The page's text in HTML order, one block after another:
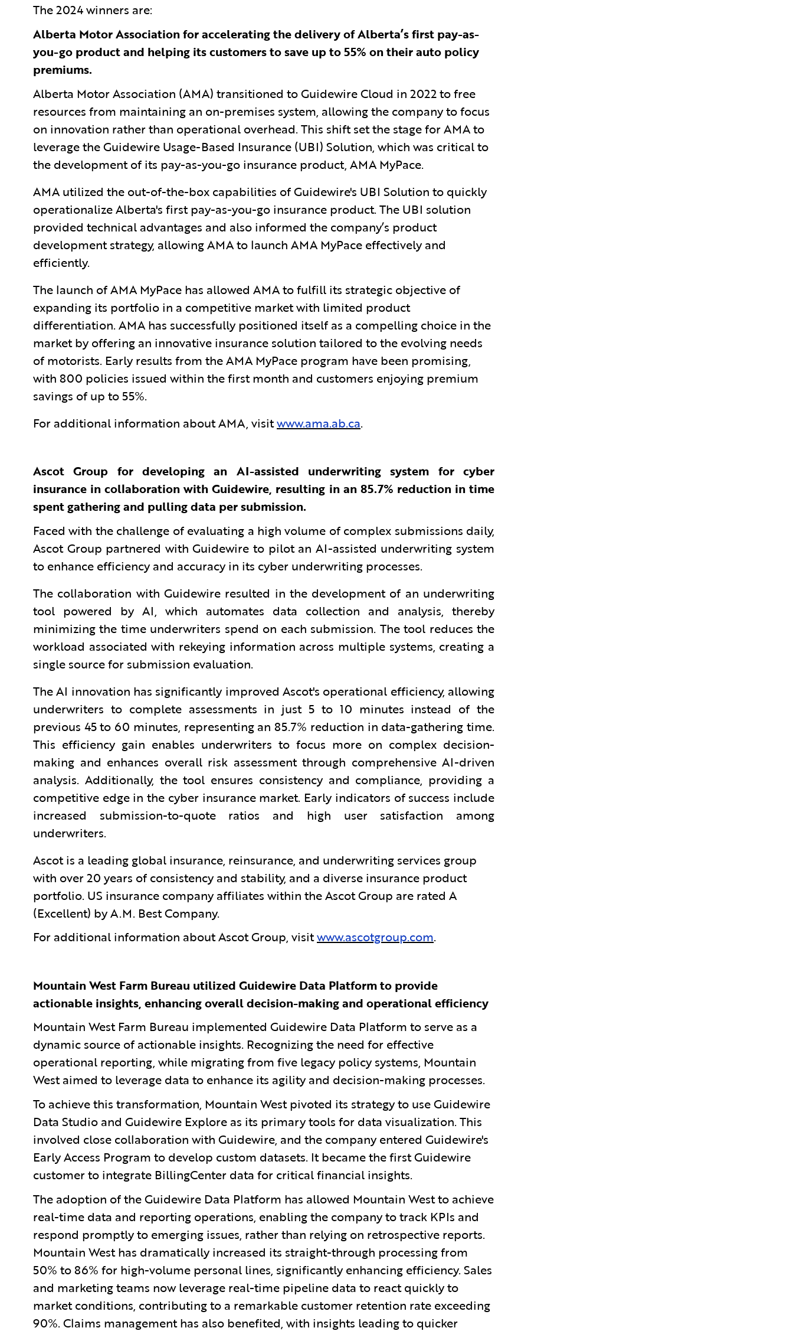
The 2024winners are:
Alberta Motor Association for accelerating the delivery of Alberta’s first pay-as-
you-go product and helping its customers to save up to 55% on their auto policy
premiums.
Alberta Motor Association (AMA) transitioned to Guidewire Cloud in 2022 to free
resources from maintaining an on-premises system, allowing the company to focus
on innovation rather than operational overhead. This shift set the stage for AMA to
leverage the Guidewire Usage-Based Insurance (UBI) Solution, which was critical to
the development of its pay-as-you-go insurance product, AMA MyPace.
AMA utilized the out-of-the-box capabilities of Guidewire's UBI Solution to quickly
operationalize Alberta's first pay-as-you-go insurance product. The UBI solution
provided technical advantages and also informed the company’s product
development strategy, allowing AMA to launch AMA MyPace effectively and
efficiently.
The launch of AMA MyPace has allowed AMA to fulfill its strategic objective of
expanding its portfolio in a competitive market with limited product
differentiation. AMA has successfully positioned itself as a compelling choice in the
market by offering an innovative insurance solution tailored to the evolving needs
of motorists. Early results from the AMA MyPace program have been promising,
with 800 policies issued within the first month and customers enjoying premium
savings of up to 55%.
For additional information about AMA, visitwww.ama.ab.ca.
Ascot Group for developing an AI-assisted underwriting system for cyber
insurance in collaboration with Guidewire, resulting in an 85.7% reduction in time
spent gathering and pulling data per submission.
Faced with the challenge of evaluating a high volume of complex submissions daily,
Ascot Group partnered with Guidewire to pilot an AI-assisted underwriting system
to enhance efficiency and accuracy in its cyber underwriting processes.
The collaboration with Guidewire resulted in the development of an underwriting
tool powered by AI, which automates data collection and analysis, thereby
minimizing the time underwriters spend on each submission. The tool reduces the
workload associated with rekeying information across multiple systems, creating a
single source for submission evaluation.
The AI innovation has significantly improved Ascot's operational efficiency, allowing
underwriters to complete assessments in just 5 to 10 minutes instead of the
previous 45 to 60 minutes, representing an 85.7% reduction in data-gathering time.
This efficiency gain enables underwriters to focus more on complex decision-
making and enhances overall risk assessment through comprehensive AI-driven
analysis. Additionally, the tool ensures consistency and compliance, providing a
competitive edge in the cyber insurance market. Early indicators of success include
increased submission-to-quote ratios and high user satisfaction among
underwriters.
Ascot is a leading global insurance, reinsurance, and underwriting services group
with over 20 years of consistency and stability, and a diverse insurance product
portfolio. US insurance company affiliates within the Ascot Group are rated A
(Excellent) by A.M. Best Company.
For additional information about Ascot Group, visitwww.ascotgroup.com.
Mountain West Farm Bureau utilized Guidewire Data Platform to provide
actionable insights, enhancing overall decision-making and operational efficiency
Mountain West Farm Bureau implemented Guidewire Data Platform to serve as a
dynamic source of actionable insights. Recognizing the need for effective
operational reporting, while migrating from five legacy policy systems, Mountain
West aimed to leverage data to enhance its agility and decision-making processes.
To achieve this transformation, Mountain West pivoted its strategy to use Guidewire
Data Studio and Guidewire Explore as its primary tools for data visualization. This
involved close collaboration with Guidewire, and the company entered Guidewire's
Early Access Program to develop custom datasets. It became the first Guidewire
customer to integrate BillingCenter data for critical financial insights.
The adoption of the Guidewire Data Platform has allowed Mountain West to achieve
real-time data and reporting operations, enabling the company to track KPIs and
respond promptly to emerging issues, rather than relying on retrospective reports.
Mountain West has dramatically increased its straight-through processing from
50% to 86% for high-volume personal lines, significantly enhancing efficiency. Sales
and marketing teams now leverage real-time pipeline data to react quickly to
market conditions, contributing to a remarkable customer retention rate exceeding
90%. Claims management has also benefited, with insights leading to quicker